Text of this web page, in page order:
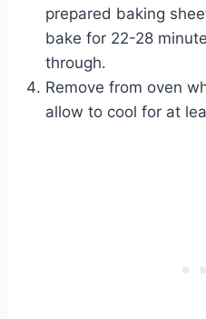
prepared baking
bake for 22-28
through.
Remove from oven
allow to cool for at